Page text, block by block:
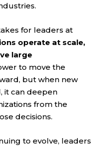
for leaders at
operate at scale,
large
to move the
but when new
it can deepen
from the
decisions.
to evolve, leaders